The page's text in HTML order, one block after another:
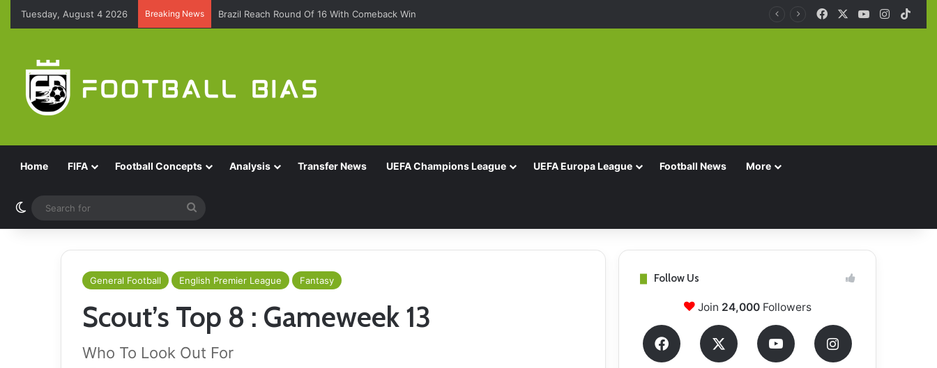
Tuesday, August 4 2026 Breaking News Brazil Reach Round Of 16 With Comeback Win Facebook YouTube
Home FIFA Football Concepts Analysis Transfer News UEFA Champions League UEFA Europa League Football News More
Switch skin
for
General Football English Premier League Fantasy
Scout’s Top 8 : Gameweek 13
Who To Look Out For
Follow Us
Join 24,000Followers